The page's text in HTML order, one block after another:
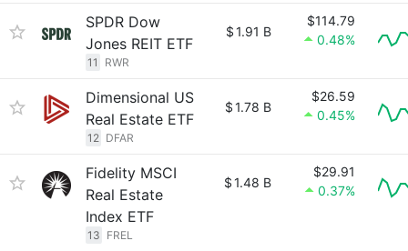
SPDR Dow
Jones REIT ETF
11 RWR
$1.91 B
$114.79
0.48%
Dimensional US
Real Estate ETF
12 DFAR
$1.78 B
$26.59
0.45%
Fidelity MSCI
Real Estate
Index ETF
13 FREL
$1.48 B
$29.91
0.37%